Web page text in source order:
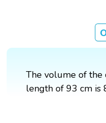
The volume of the
length of 93 cm is